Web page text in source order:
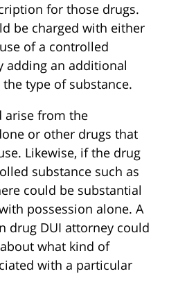
for those drugs.
be charged with either
of a controlled
adding an additional
type of substance.
arise from the
or other drugs that
Likewise, if the drug
substance such as
could be substantial
possession alone. A
drug DUI attorney could
what kind of
with a particular